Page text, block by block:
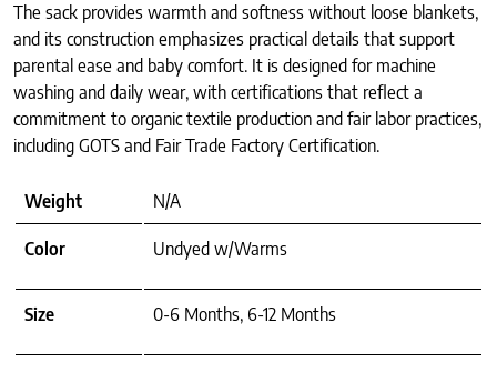
The sack provides warmth and softness without loose blankets,
and its construction emphasizes practical details that support
parental ease and baby comfort. It is designed for machine
washing and daily wear, with certifications that reflect a
commitment to organic textile production and fair labor practices,
including GOTS and Fair Trade Factory Certification.
Weight N/A
Color Undyed w/Warms
Size 0-6 Months, 6-12 Months